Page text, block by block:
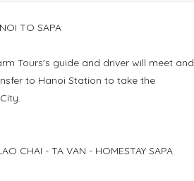
TO SAPA
Tours's guide and driver will meet and
to Hanoi Station to take the
CHAI - TA VAN - HOMESTAY SAPA